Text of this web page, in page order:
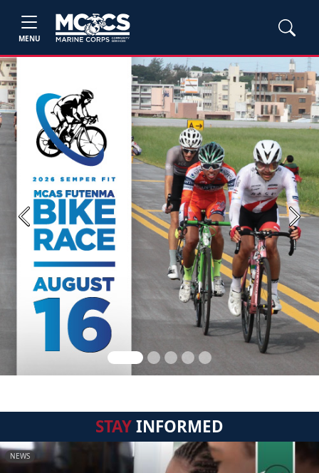
MENU
Previous Next
STAYINFORMED
NEWS